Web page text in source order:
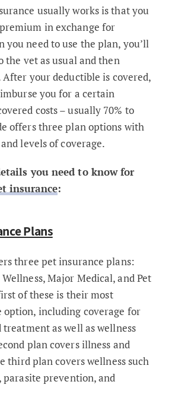
usually works is that you
in exchange for
you need to use the plan, you’ll
the vet as usual and then
your deductible is covered,
you for a certain
costs – usually 70% to
offers three plan options with
levels of coverage.
you need to know for
insurance:
Plans
three pet insurance plans:
Major Medical, and Pet
of these is their most
option, including coverage for
treatment as well as wellness
plan covers illness and
third plan covers wellness such
parasite prevention, and